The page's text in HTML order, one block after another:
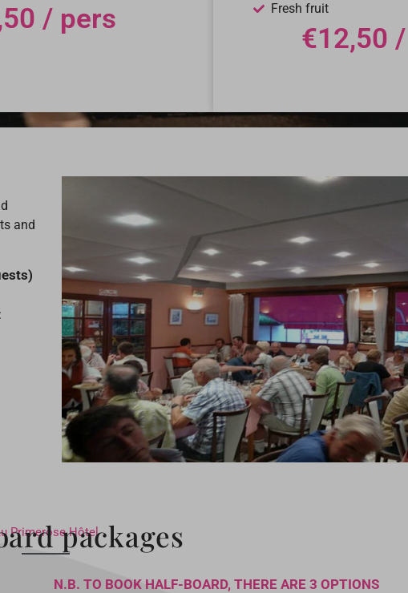
/ pers Fresh fruit
€12,50
and
Primerose Hôtelpackages
N.B. TO BOOK HALF-BOARD, THERE ARE 3 OPTIONS